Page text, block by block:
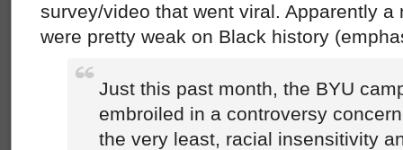
survey/video that went viral. Apparently a
were pretty weak on Black history
Just this past month, the BYU
embroiled in a controversy
the very least, racial insensitivity